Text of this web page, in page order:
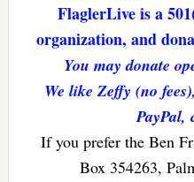
FlaglerLive is a
organization, and
You may donate
We like Zeffy (no
PayPal,
If you prefer the Ben
Box 354263,